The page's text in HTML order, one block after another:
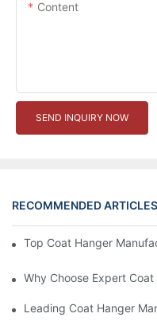
Content
SEND INQUIRY NOW
RECOMMENDED ARTICLES
Top Coat Hanger
Why Choose Expert
Leading Coat Hanger